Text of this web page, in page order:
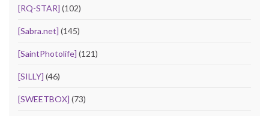
[RQ-STAR] (102)
[Sabra.net] (145)
[SaintPhotolife] (121)
[SILLY] (46)
[SWEETBOX] (73)